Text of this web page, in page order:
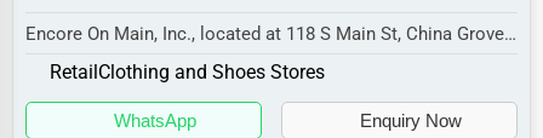
Pharmaceuticals
Aviation
Encore On Main, Inc., located at 118 S Main St, China Grove,
NC 28023,
specializes in the Retail se...
RetailClothing and Shoes Stores
WhatsApp Enquiry Now